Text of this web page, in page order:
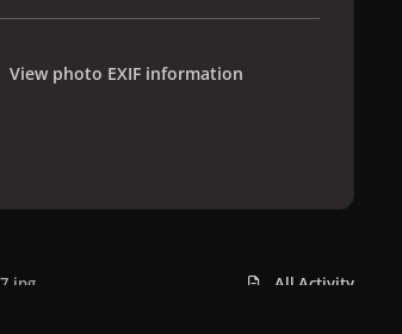
View photo EXIF information
All Activity